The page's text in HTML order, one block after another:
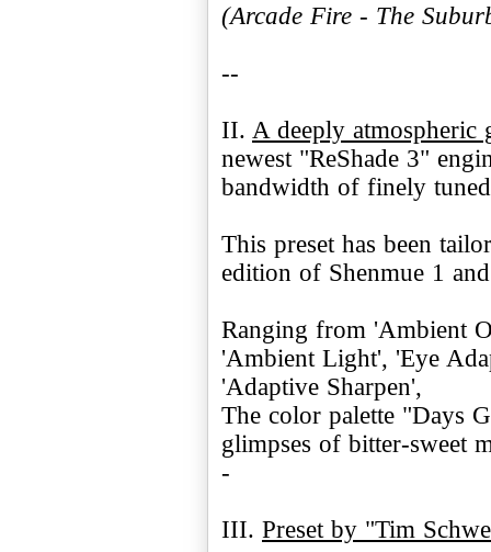
(Arcade Fire - The
--
II. A deeply atmospheric
newest "ReShade 3"
bandwidth of finely
This preset has been
edition of Shenmue 1
Ranging from 'Ambient
'Ambient Light', 'Eye
'Adaptive Sharpen',
The color palette "Days
glimpses of bitter-sweet
-
III. Preset by "Tim